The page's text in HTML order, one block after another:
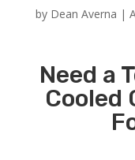
by Dean Averna |
Need a
Cooled